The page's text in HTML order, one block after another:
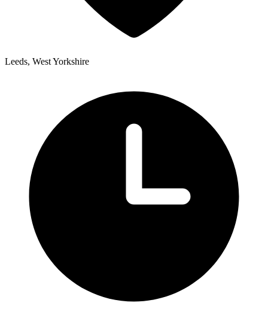
Leeds, West Yorkshire